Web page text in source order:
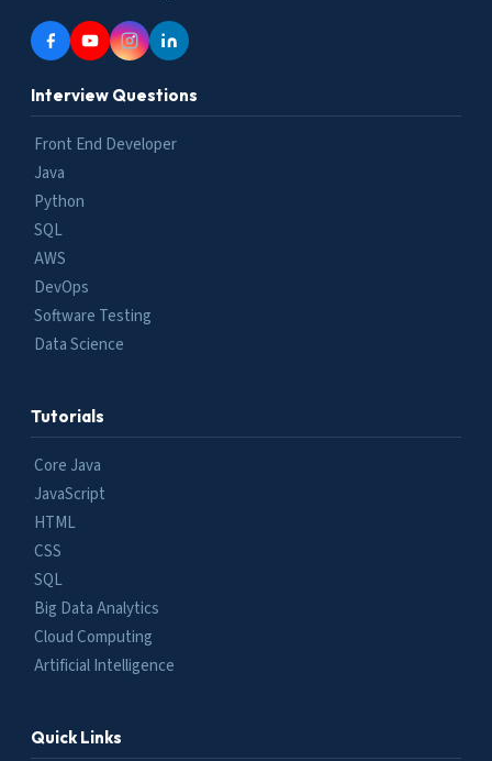
Interview Questions
Front End Developer
Java
Python
SQL
AWS
DevOps
Software Testing
Data Science
Tutorials
Core Java
JavaScript
HTML
CSS
SQL
Big Data Analytics
Cloud Computing
Artificial Intelligence
Quick Links